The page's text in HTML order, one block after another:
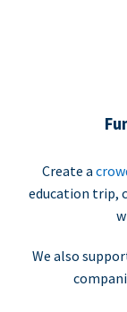
Create a
education trip,
We also